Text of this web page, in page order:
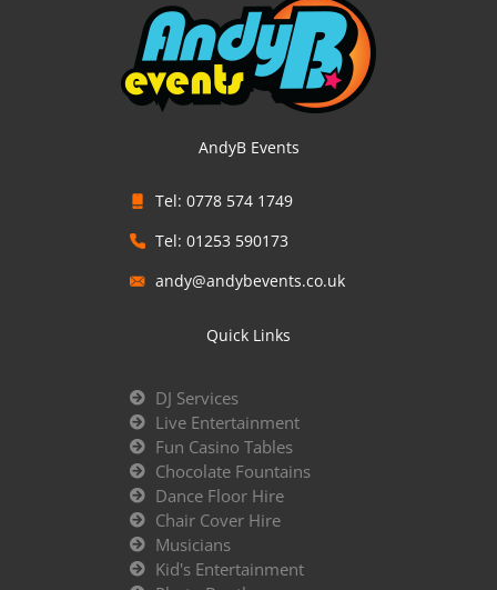
AndyB Events
Tel: 0778 574 1749
Tel: 01253 590173
andy@andybevents.co.uk
Quick Links
DJ Services
Live Entertainment
Fun Casino Tables
Chocolate Fountains
Dance Floor Hire
Chair Cover Hire
Musicians
Kid's Entertainment